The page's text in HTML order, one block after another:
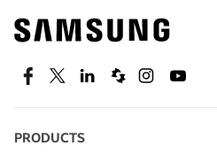
Find out about offers on
technology.
SEE DEALS
FacebookTwitterLinkedinSpiceworks
InstagramYoutube
PRODUCTS